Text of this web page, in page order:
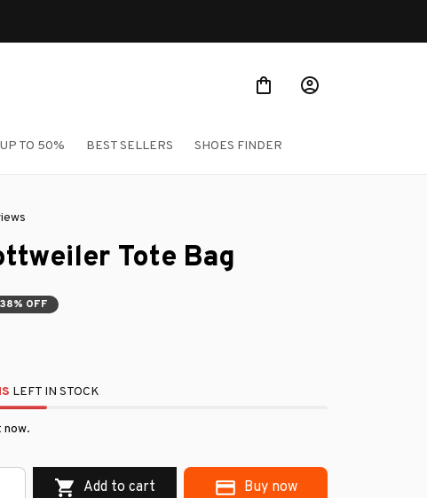
TO 50% BEST SELLERS SHOES FINDER
Tote Bag
38% OFF
LEFT IN STOCK
now.
Add to cart Buy now